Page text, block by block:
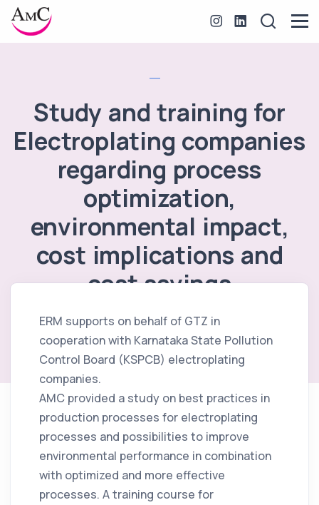
Study and training for
Electroplating companies
regarding process
optimization,
environmental impact,
cost implications and
cost savings
January 6, 2008
ERM supports on behalf of GTZ in
cooperation with Karnataka State Pollution
Control Board (KSPCB) electroplating
companies.
AMC provided a study on best practices in
production processes for electroplating
processes and possibilities to improve
environmental performance in combination
with optimized and more effective
processes. A training course for